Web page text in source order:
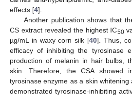
effects [4].
Another publication shows that
CS extract revealed the highest IC50
µg/mL in waxy corn silk [40]. Thus,
efficacy of inhibiting the tyrosinase
production of melanin in hair bulbs,
skin. Therefore, the CSA showed
tyrosinase enzyme as a skin whitening
demonstrated tyrosinase-inhibiting